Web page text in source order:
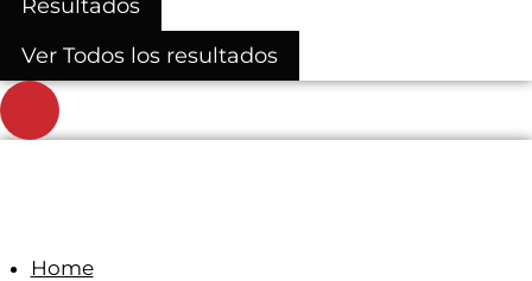
Resultados
Ver Todos los resultados
Home